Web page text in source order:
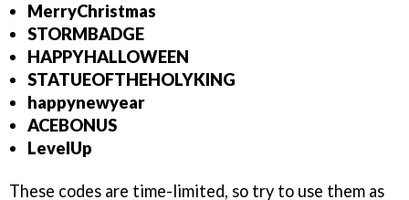
MerryChristmas
STORMBADGE
HAPPYHALLOWEEN
STATUEOFTHEHOLYKING
happynewyear
ACEBONUS
LevelUp
These codes are time-limited, so try to use them as